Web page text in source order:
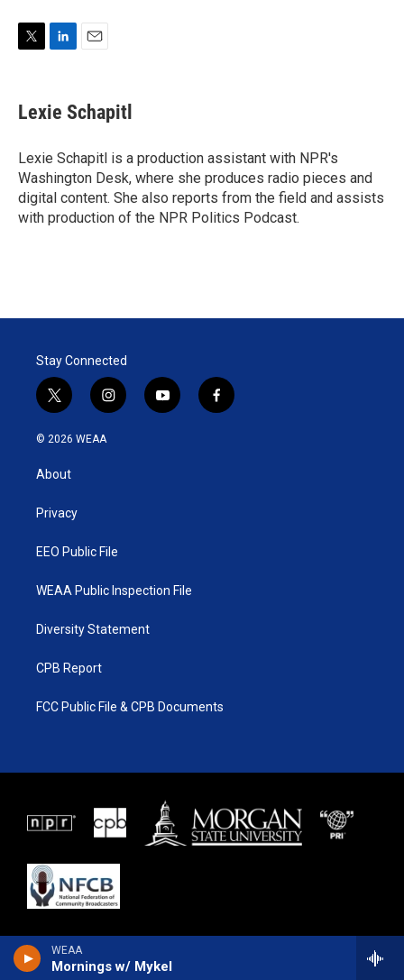
WEAA
Mornings w/ Mykel
t
t
r
k
e
I
n
i
l
Lexie Schapitl
Lexie Schapitl is a production assistant with NPR's
Washington Desk, where she produces radio pieces and
digital content. She also reports from the field and assists
with production of the NPR Politics Podcast.
Stay Connected
t
w
i
t
e
i
n
y
o
f
a
© 2026 WEAA
About
Privacy
EEO Public File
WEAA Public Inspection File
Diversity Statement
CPB Report
FCC Public File & CPB Documents